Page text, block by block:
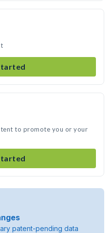
to promote you or your
patent-pending data